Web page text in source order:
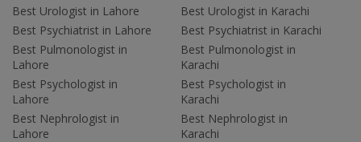
Best Urologist in Lahore
Best Psychiatrist in Lahore
Best Pulmonologist in
Lahore
Best Psychologist in
Lahore
Best Nephrologist in
Lahore
Best Urologist in Karachi
Best Psychiatrist in Karachi
Best Pulmonologist in
Karachi
Best Psychologist in
Karachi
Best Nephrologist in
Karachi